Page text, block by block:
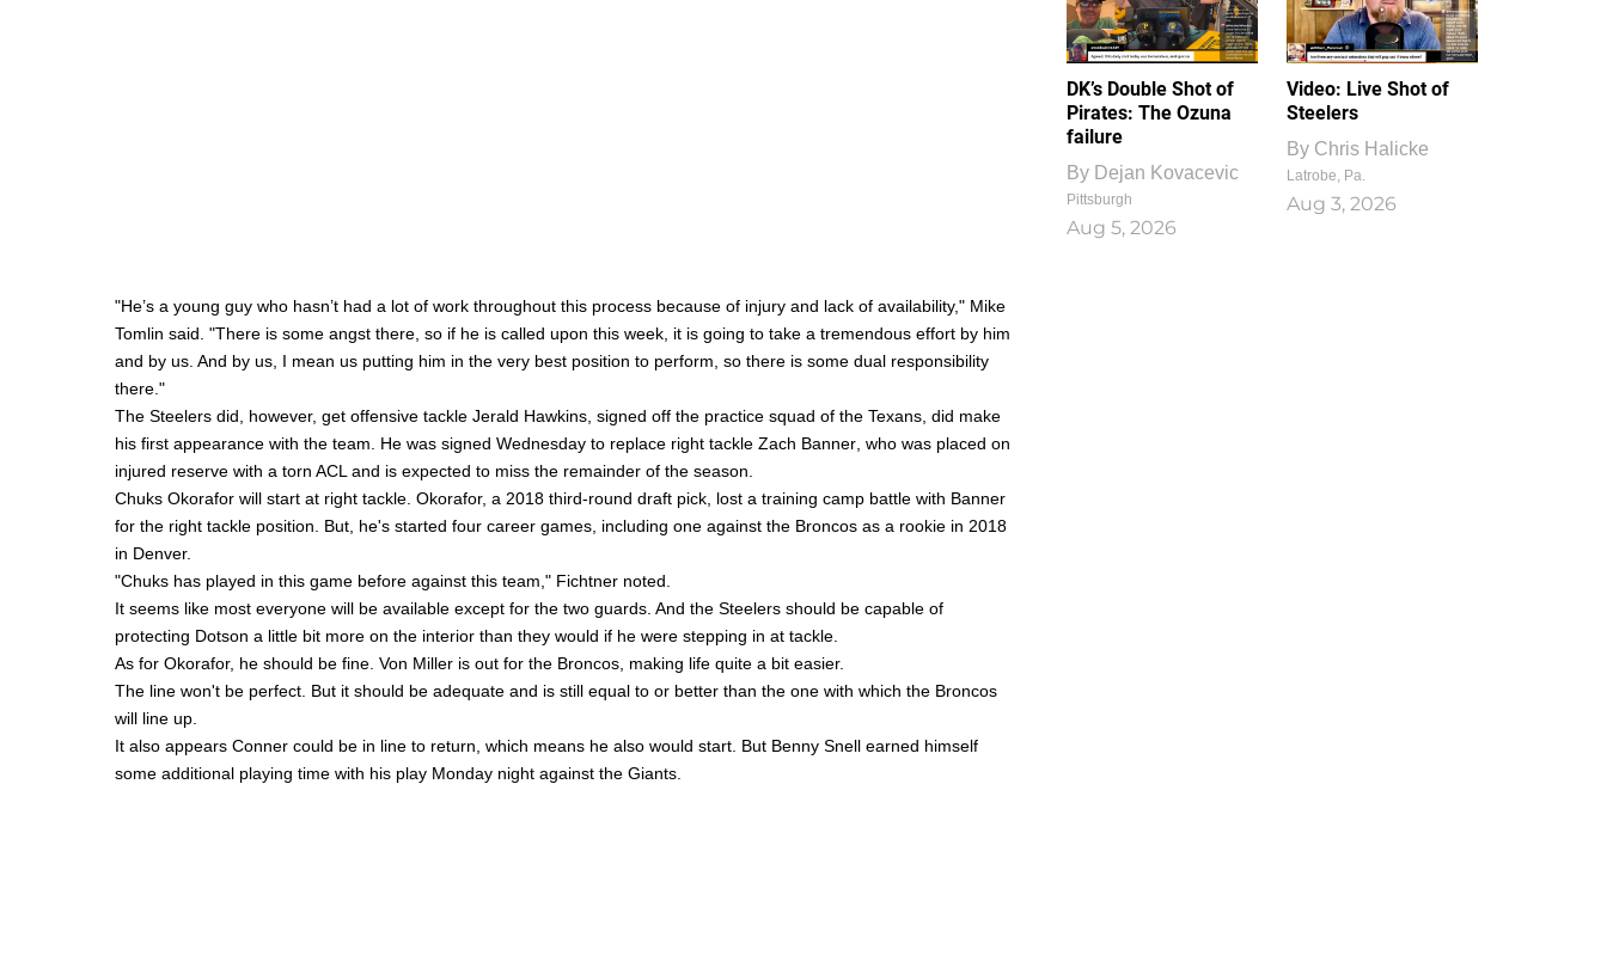
"He’s a young guy who hasn’t had a lot of work throughout this process because of injury and lack of availability," Mike
Tomlin said. "There is some angst there, so if he is called upon this week, it is going to take a tremendous effort by him
and by us. And by us, I mean us putting him in the very best position to perform, so there is some dual responsibility
there."
The Steelers did, however, get offensive tackle Jerald Hawkins , signed off the practice squad of the Texans, did make
his first appearance with the team. He was signed Wednesday to replace right tackle Zach Banner , who was placed on
injured reserve with a torn ACL and is expected to miss the remainder of the season.
Chuks Okorafor will start at right tackle. Okorafor, a 2018 third-round draft pick, lost a training camp battle with Banner
for the right tackle position. But, he's started four career games, including one against the Broncos as a rookie in 2018
in Denver.
"Chuks has played in this game before against this team," Fichtner noted.
It seems like most everyone will be available except for the two guards. And the Steelers should be capable of
protecting Dotson a little bit more on the interior than they would if he were stepping in at tackle.
As for Okorafor, he should be fine. Von Miller is out for the Broncos, making life quite a bit easier.
The line won't be perfect. But it should be adequate and is still equal to or better than the one with which the Broncos
will line up.
It also appears Conner could be in line to return, which means he also would start. But Benny Snell earned himself
some additional playing time with his play Monday night against the Giants.
DK’s Double Shot of
Pirates: The Ozuna
failure
By Dejan Kovacevic
Pittsburgh
Aug 5, 2026
Video: Live Shot of
Steelers
By Chris Halicke
Latrobe, Pa.
Aug 3, 2026